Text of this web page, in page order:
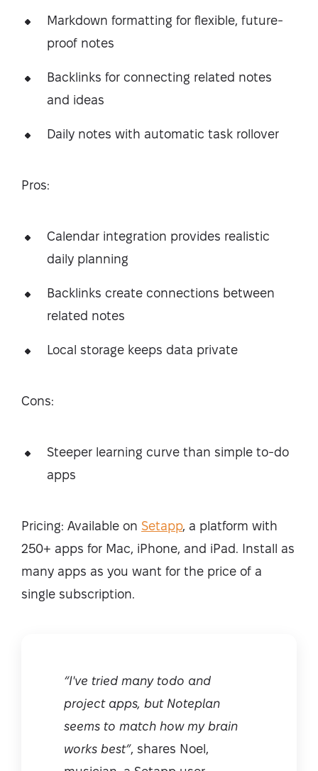
Markdown formatting for flexible, future-
proof notes
Backlinks for connecting related notes
and ideas
Daily notes with automatic task rollover
Pros:
Calendar integration provides realistic
daily planning
Backlinks create connections between
related notes
Local storage keeps data private
Cons:
Steeper learning curve than simple to-do
apps
Pricing: Available on Setapp, a platform with
250+ apps for Mac, iPhone, and iPad. Install as
many apps as you want for the price of a
single subscription.
“I've tried many todo and
project apps, but Noteplan
seems to match how my brain
works best”, shares Noel,